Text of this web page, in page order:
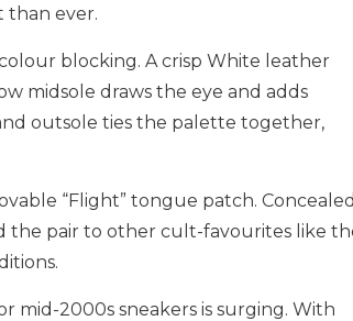
than ever.
blocking. A crisp White leather
midsole draws the eye and adds
outsole ties the palette together,
“Flight” tongue patch.
the pair to other cult-favourites like
mid-2000s sneakers is surging. With